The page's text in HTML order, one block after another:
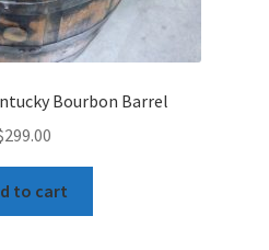
Bourbon Barrel
299.00
to cart